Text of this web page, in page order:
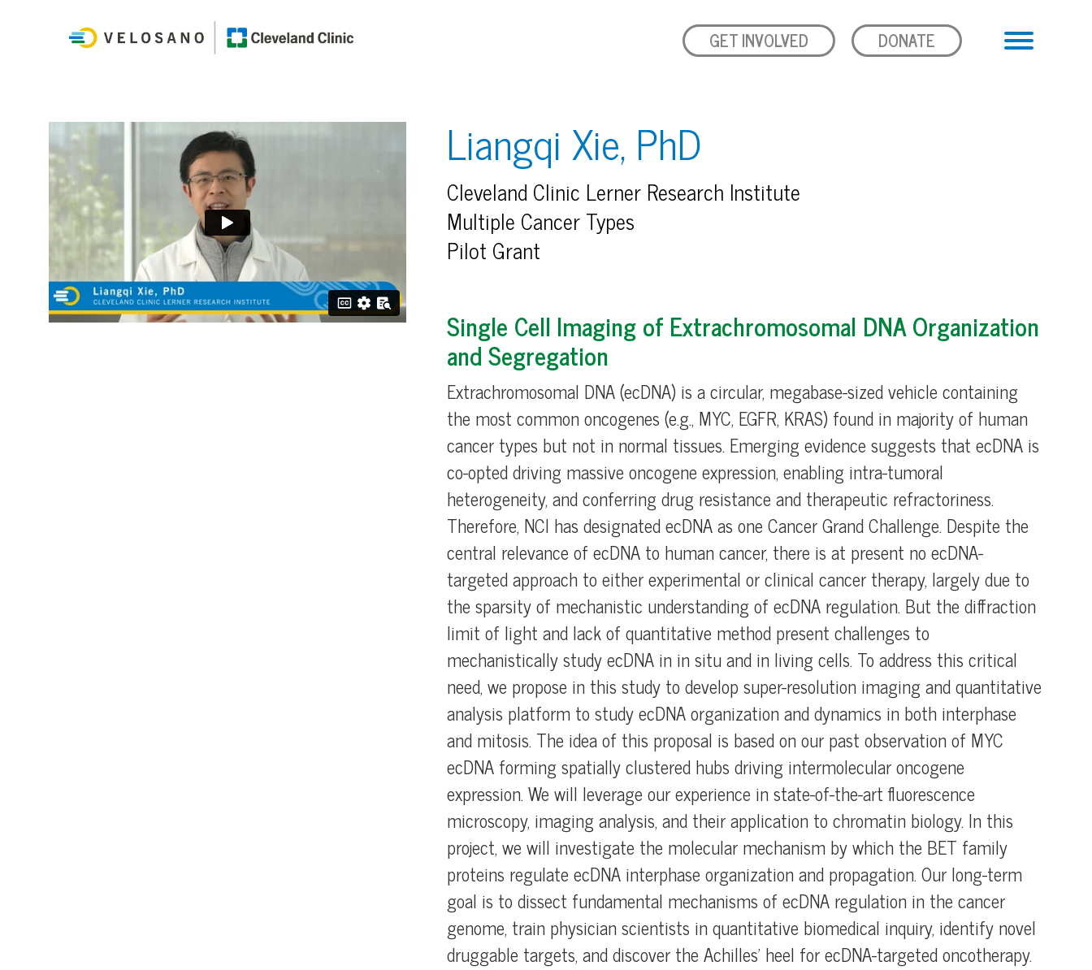
GET INVOLVED DONATE
Liangqi Xie, PhD
Cleveland Clinic Lerner Research Institute
Multiple Cancer Types
Pilot Grant
Single Cell Imaging of Extrachromosomal DNA Organization
and Segregation
Extrachromosomal DNA (ecDNA) is a circular, megabase-sized vehicle containing
the most common oncogenes (e.g., MYC, EGFR, KRAS) found in majority of human
cancer types but not in normal tissues. Emerging evidence suggests that ecDNA is
co-opted driving massive oncogene expression, enabling intra-tumoral
heterogeneity, and conferring drug resistance and therapeutic refractoriness.
Therefore, NCI has designated ecDNA as one Cancer Grand Challenge. Despite the
central relevance of ecDNA to human cancer, there is at present no ecDNA-
targeted approach to either experimental or clinical cancer therapy, largely due to
the sparsity of mechanistic understanding of ecDNA regulation. But the diffraction
limit of light and lack of quantitative method present challenges to
mechanistically study ecDNA in in situ and in living cells. To address this critical
need, we propose in this study to develop super-resolution imaging and quantitative
analysis platform to study ecDNA organization and dynamics in both interphase
and mitosis. The idea of this proposal is based on our past observation of MYC
ecDNA forming spatially clustered hubs driving intermolecular oncogene
expression. We will leverage our experience in state-of-the-art fluorescence
microscopy, imaging analysis, and their application to chromatin biology. In this
project, we will investigate the molecular mechanism by which the BET family
proteins regulate ecDNA interphase organization and propagation. Our long-term
goal is to dissect fundamental mechanisms of ecDNA regulation in the cancer
genome, train physician scientists in quantitative biomedical inquiry, identify novel
druggable targets, and discover the Achilles’ heel for ecDNA-targeted oncotherapy.